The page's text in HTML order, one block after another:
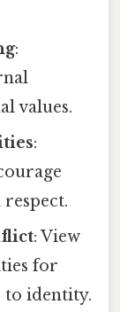
:
values.
:
: View
for
to identity.